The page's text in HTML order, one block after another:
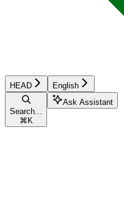
HEAD English
Search...
⌘ K
Ask Assistant